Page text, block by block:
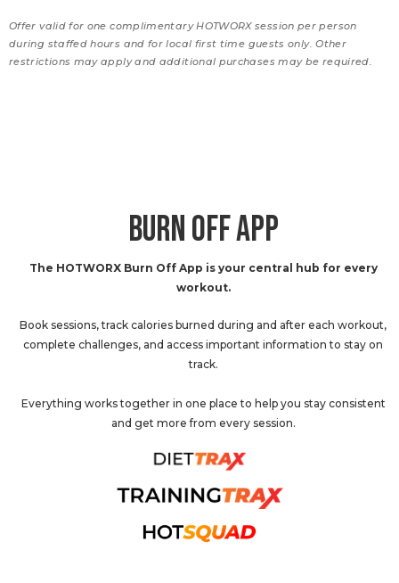
Offer valid for one complimentary HOTWORX session per person
during staffed hours and for local first time guests only. Other
restrictions may apply and additional purchases may be required.
BURN OFF APP
The HOTWORX Burn Off App is your central hub for every
workout.
Book sessions, track calories burned during and after each workout,
complete challenges, and access important information to stay on
track.
Everything works together in one place to help you stay consistent
and get more from every session.